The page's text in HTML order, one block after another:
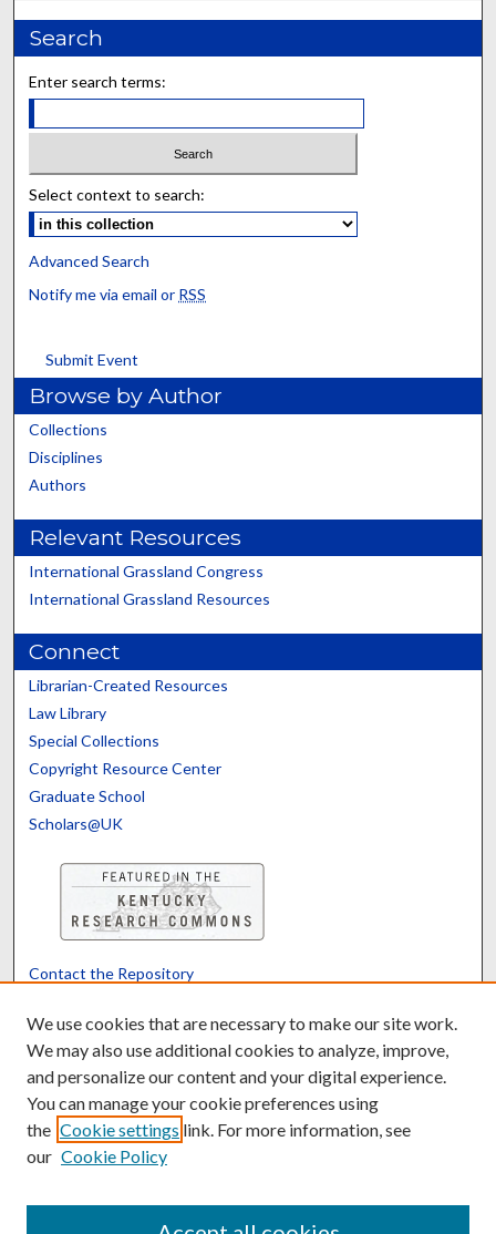
Search
Enter search terms:
Select context to search:
Advanced Search
Notify me via email or RSS
Submit Event
Browse by Author
Collections
Disciplines
Authors
Relevant Resources
International Grassland Congress
International Grassland Resources
Connect
Librarian-Created Resources
Law Library
Special Collections
Copyright Resource Center
Graduate School
Scholars@UK
Contact the Repository
Powered by Translate
We use cookies that are necessary to make our site work.
We may also use additional cookies to analyze, improve,
and personalize our content and your digital experience.
You can manage your cookie preferences using
the Cookie settings link. For more information, see
our Cookie Policy